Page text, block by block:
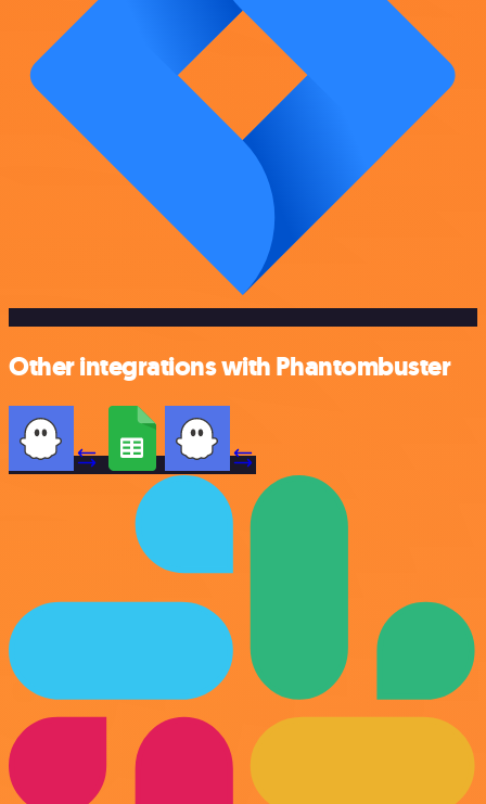
Other integrations with Phantombuster